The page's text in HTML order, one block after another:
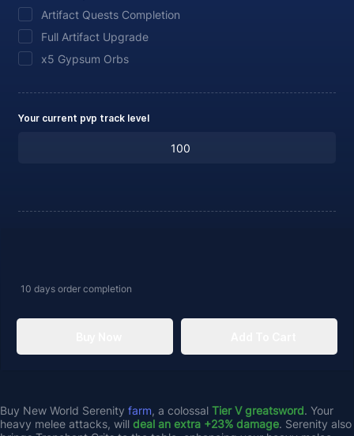
Buy New World Serenity farm, a colossal Tier V greatsword. Your
heavy melee attacks, will deal an extra +23% damage. Serenity also
Artifact Quests Completion
Full Artifact Upgrade
x5 Gypsum Orbs
Your current pvp track level
10 days order completion